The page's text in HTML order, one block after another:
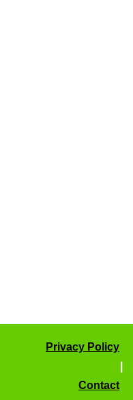
Privacy Policy
Contact